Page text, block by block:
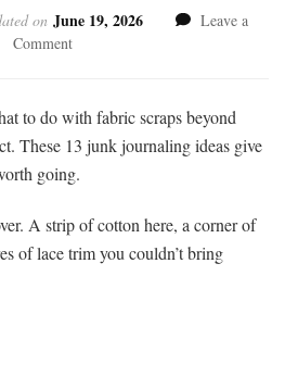
on June 19, 2026
Leave a
Commenton
Do
Fabric
Scraps:
Junk
Journaling
Ideas
to do with fabric scraps beyond
These 13 junk journaling ideas give
going.
A strip of cotton here, a corner of
of lace trim you couldn’t bring